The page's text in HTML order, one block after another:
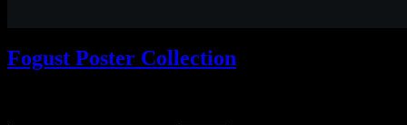
Fogust Poster Collection